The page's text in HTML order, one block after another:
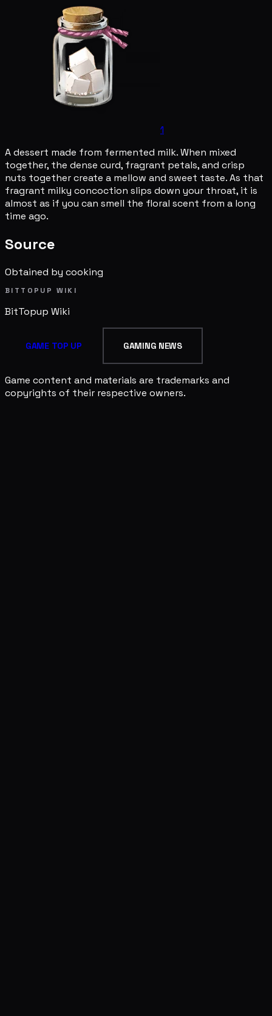
1
A dessert made from fermented milk. When mixed
together, the dense curd, fragrant petals, and crisp
nuts together create a mellow and sweet taste. As that
fragrant milky concoction slips down your throat, it is
almost as if you can smell the floral scent from a long
time ago.
Source
Obtained by cooking
BITTOPUP WIKI
BitTopup Wiki
GAME TOP UP GAMING NEWS
Game content and materials are trademarks and
copyrights of their respective owners.